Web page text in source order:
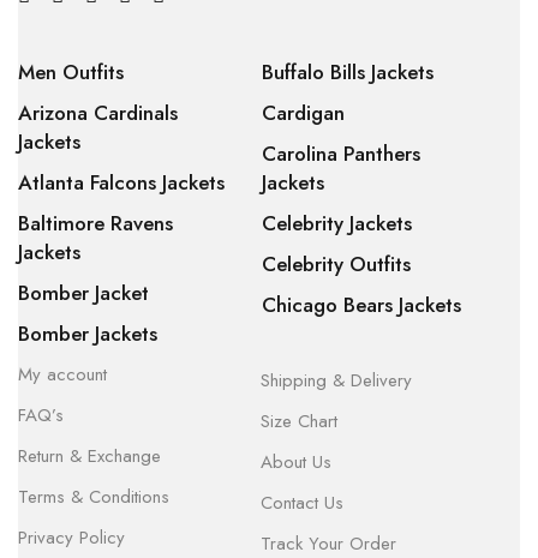
Men Outfits
Arizona Cardinals
Jackets
Atlanta Falcons Jackets
Baltimore Ravens
Jackets
Bomber Jacket
Bomber Jackets
Buffalo Bills Jackets
Cardigan
Carolina Panthers
Jackets
Celebrity Jackets
Celebrity Outfits
Chicago Bears Jackets
My account
FAQ’s
Return & Exchange
Terms & Conditions
Privacy Policy
Shipping & Delivery
Size Chart
About Us
Contact Us
Track Your Order